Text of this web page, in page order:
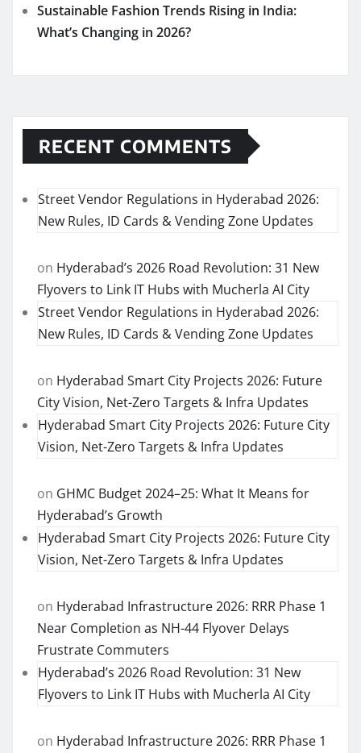
Sustainable Fashion Trends Rising in India:
What’s Changing in 2026?
RECENT COMMENTS
Street Vendor Regulations in Hyderabad 2026:
New Rules, ID Cards & Vending Zone Updates
on Hyderabad’s 2026 Road Revolution: 31 New
Flyovers to Link IT Hubs with Mucherla AI City
Street Vendor Regulations in Hyderabad 2026:
New Rules, ID Cards & Vending Zone Updates
on Hyderabad Smart City Projects 2026: Future
City Vision, Net-Zero Targets & Infra Updates
Hyderabad Smart City Projects 2026: Future City
Vision, Net-Zero Targets & Infra Updates
on GHMC Budget 2024–25: What It Means for
Hyderabad’s Growth
Hyderabad Smart City Projects 2026: Future City
Vision, Net-Zero Targets & Infra Updates
on Hyderabad Infrastructure 2026: RRR Phase 1
Near Completion as NH-44 Flyover Delays
Frustrate Commuters
Hyderabad’s 2026 Road Revolution: 31 New
Flyovers to Link IT Hubs with Mucherla AI City
on Hyderabad Infrastructure 2026: RRR Phase 1